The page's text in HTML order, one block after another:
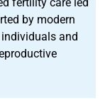
fertility care led
by modern
and